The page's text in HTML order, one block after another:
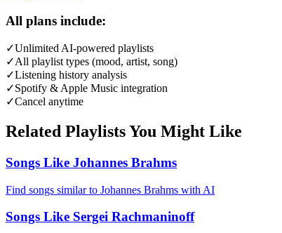
All plans include:
✓Unlimited AI-powered playlists
✓All playlist types (mood, artist, song)
✓Listening history analysis
✓Spotify & Apple Music integration
✓Cancel anytime
Related Playlists You Might Like
Songs Like Johannes Brahms
Find songs similar to Johannes Brahms with AI
Songs Like Sergei Rachmaninoff